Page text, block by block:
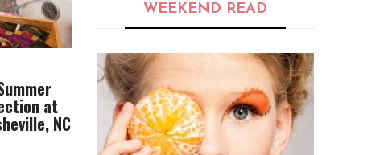
at
NC
WEEKEND READ